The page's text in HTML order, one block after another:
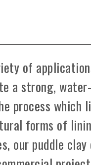
of
a strong,
process which
forms of
our puddle clay